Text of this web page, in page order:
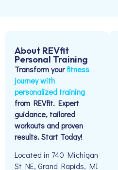
About REVfit
Personal Training
Transform yourfitness
journey with
personalized training
from REVfit. Expert
guidance, tailored
workouts and proven
results. Start Today!
Located in 740 Michigan
St NE, Grand Rapids, MI